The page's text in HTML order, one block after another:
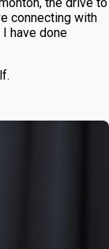
the drive to
connecting with
have done